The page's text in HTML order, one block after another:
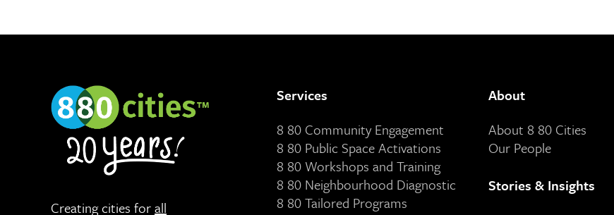
Creating cities forall
Services
8 80 Community Engagement
8 80 Public Space Activations
8 80 Workshops and Training
8 80 Neighbourhood Diagnostic
8 80 Tailored Programs
About
About 8 80 Cities
Our People
Stories & Insights